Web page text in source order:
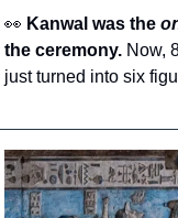
👀 Kanwal was the
the ceremony. Now,
just turned into six